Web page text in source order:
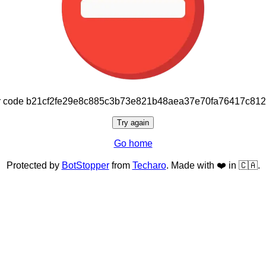
Try again
Go home
Protected by BotStopperfrom Techaro. Made with ❤️ in 🇨🇦.